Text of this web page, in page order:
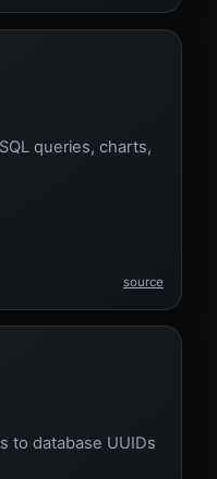
queries, charts,
source
to database UUIDs